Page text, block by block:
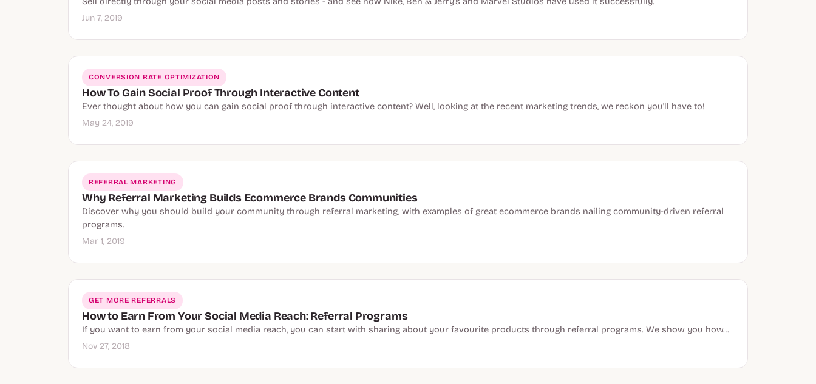
Jun 7, 2019
CONVERSION RATE OPTIMIZATION
How To Gain Social Proof Through Interactive Content
Ever thought about how you can gain social proof through interactive content? Well, looking at the recent marketing trends, we reckon you'll have to!
May 24, 2019
REFERRAL MARKETING
Why Referral Marketing Builds Ecommerce Brands Communities
Discover why you should build your community through referral marketing, with examples of great ecommerce brands nailing community-driven referral
programs.
Mar 1, 2019
GET MORE REFERRALS
How to Earn From Your Social Media Reach: Referral Programs
If you want to earn from your social media reach, you can start with sharing about your favourite products through referral programs. We show you how…
Nov 27, 2018